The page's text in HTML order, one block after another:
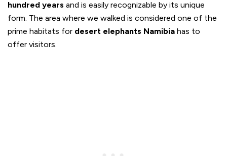
hundred years and is easily recognizable by its unique
form. The area where we walked is considered one of the
prime habitats for desert elephants Namibia has to
offer visitors.